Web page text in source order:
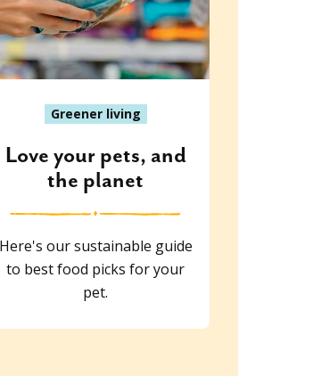
Greener living
Love your pets, and
the planet
Here's our sustainable guide
to best food picks for your
pet.